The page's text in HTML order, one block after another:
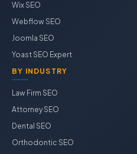
Wix SEO
Webflow SEO
Joomla SEO
Yoast SEO Expert
BY INDUSTRY
Law Firm SEO
Attorney SEO
Dental SEO
Orthodontic SEO